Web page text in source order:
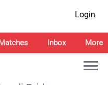
Login
Inbox More